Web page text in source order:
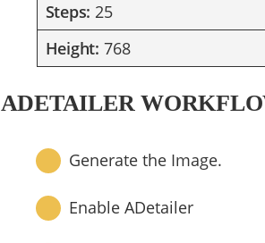
Steps: 25
Height: 768
ADETAILER
Generate the Image.
Enable ADetailer